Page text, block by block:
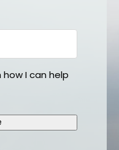
I can help